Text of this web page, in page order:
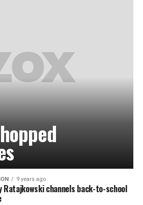
9 years ago
Ratajkowski channels back-to-school